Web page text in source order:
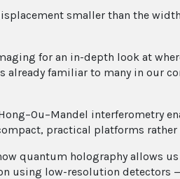
smaller than the
for an in-depth look at
familiar to many in our
interferometry
practical platforms
quantum holography allows
using low-resolution detectors